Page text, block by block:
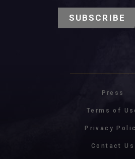
SUBSCRIBE
Press
Terms of
Privacy
Contact Us